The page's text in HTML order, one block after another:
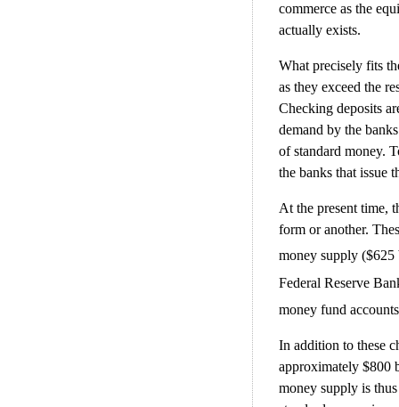
commerce as the
actually exists.
What precisely fits
as they exceed the
Checking deposits
demand by the
of standard money.
the banks that issue
At the present time,
form or another.
money supply ($625
Federal Reserve
money fund
In addition to these
approximately $800
money supply is